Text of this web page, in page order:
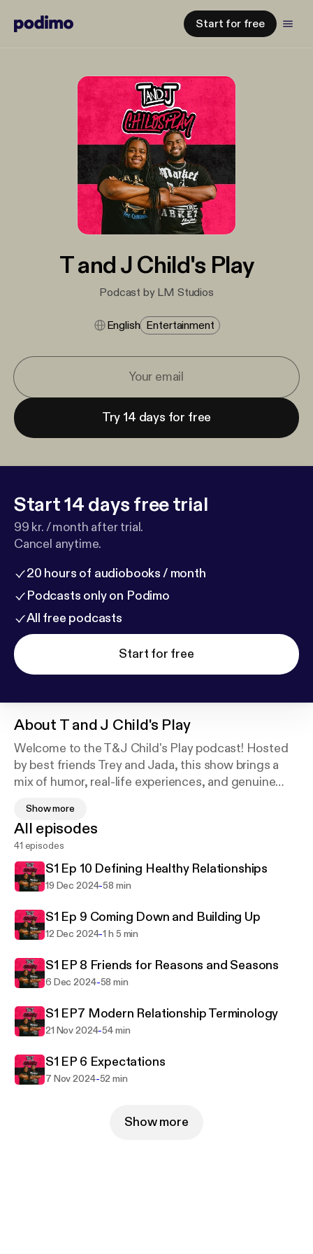
Start for free
T and J Child's Play
Podcast by LM Studios
English Entertainment
Try 14 days for free
Start 14 days free trial
99 kr. / month after trial.
Cancel anytime.
20 hours of audiobooks / month
Podcasts only on Podimo
All free podcasts
Start for free
About T and J Child's Play
Welcome to the T&J Child's Play podcast! Hosted
by best friends Trey and Jada, this show brings a
mix of humor, real-life experiences, and genuine
both playful and thought-provoking, each episode
dives into topics like navigating adulthood,
relationships, creative journeys, and the lessons
learned along the way. Expect raw conversations,
fun stories, and the occasional challenge to keep
or the insights, T&J Child's Play is here to remind
you that growth is always better when you have a
week on Thursday join the T&J community!
Show more
All episodes
41 episodes
S1 Ep 10 Defining Healthy Relationships
19 Dec 2024-58 min
S1 Ep 9 Coming Down and Building Up
12 Dec 2024-1 h 5 min
S1 EP 8 Friends for Reasons and Seasons
6 Dec 2024-58 min
S1 EP7 Modern Relationship Terminology
21 Nov 2024-54 min
S1 EP 6 Expectations
7 Nov 2024-52 min
Show more